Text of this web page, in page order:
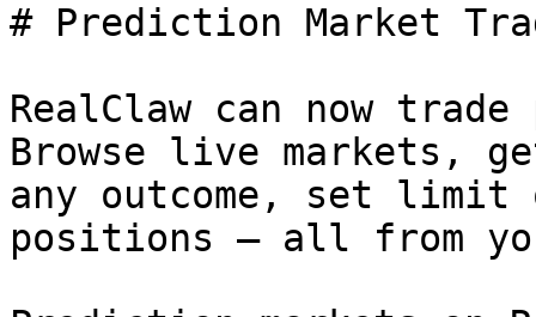
# Prediction Market
RealClaw can now
Browse live markets,
any outcome, set limit
positions — all from